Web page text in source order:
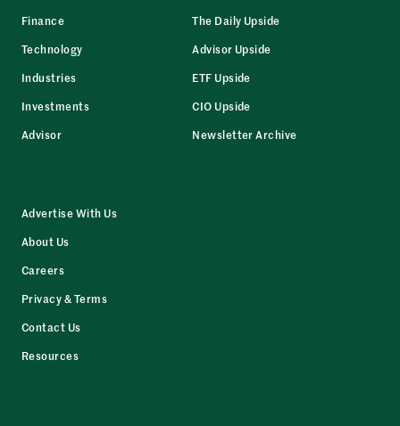
Finance
Technology
Industries
Investments
Advisor
The Daily Upside
Advisor Upside
ETF Upside
CIO Upside
Newsletter Archive
Advertise With Us
About Us
Careers
Privacy & Terms
Contact Us
Resources